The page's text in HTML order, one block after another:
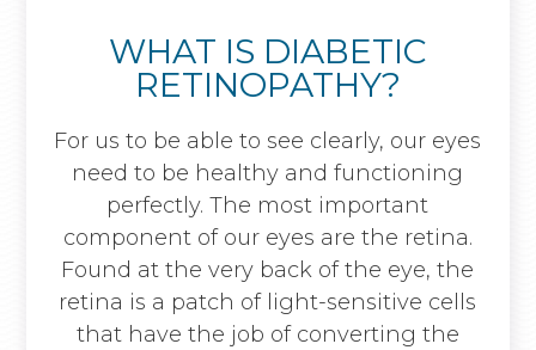
WHAT IS DIABETIC
RETINOPATHY?
For us to be able to see clearly, our eyes
need to be healthy and functioning
perfectly. The most important
component of our eyes are the retina.
Found at the very back of the eye, the
retina is a patch of light-sensitive cells
that have the job of converting the